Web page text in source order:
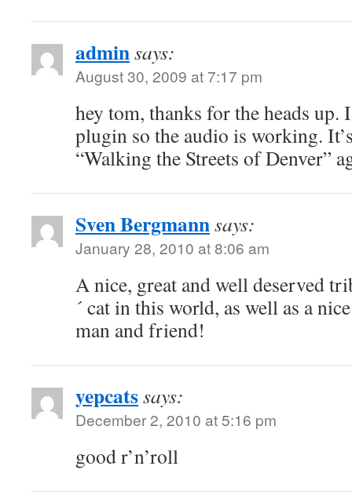
adminsays:
August 30, 2009 at 7:17 pm
hey tom, thanks for the heads up.
plugin so the audio is working.
“Walking the Streets of Denver”
Sven Bergmannsays:
January 28, 2010 at 8:06 am
A nice, great and well deserved
´ cat in this world, as well as a
man and friend!
yepcatssays:
December 2, 2010 at 5:16 pm
good r’n’roll